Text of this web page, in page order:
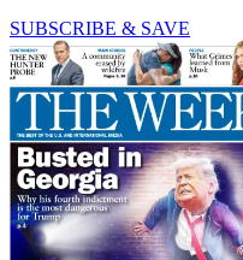
SUBSCRIBE & SAVE